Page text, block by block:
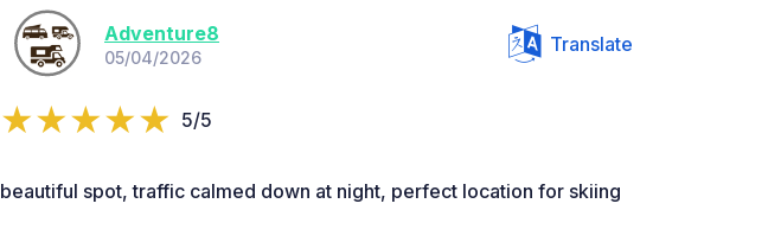
Adventure8
05/04/2026
Translate
5/5
beautiful spot, traffic calmed down at night, perfect location for skiing